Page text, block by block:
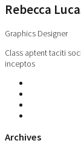
Rebecca
Graphics Designer
Class aptent taciti
inceptos
Archives